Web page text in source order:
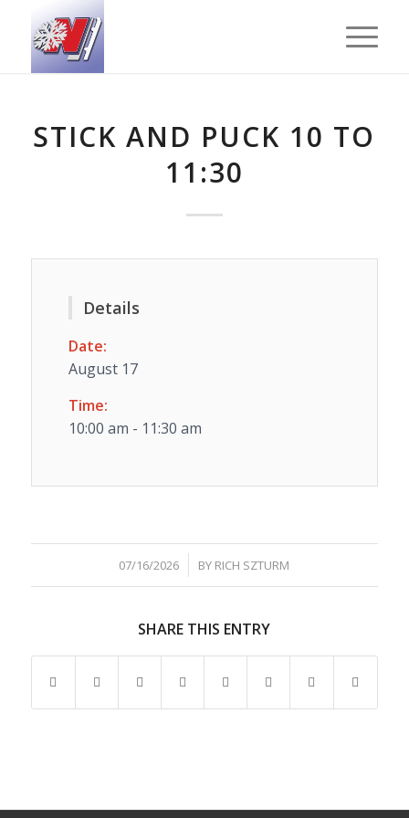
STICK AND PUCK 10 TO
11:30
Details
Date:
August 17
Time:
10:00 am - 11:30 am
07/16/2026
/ BY RICH SZTURM
SHARE THIS ENTRY